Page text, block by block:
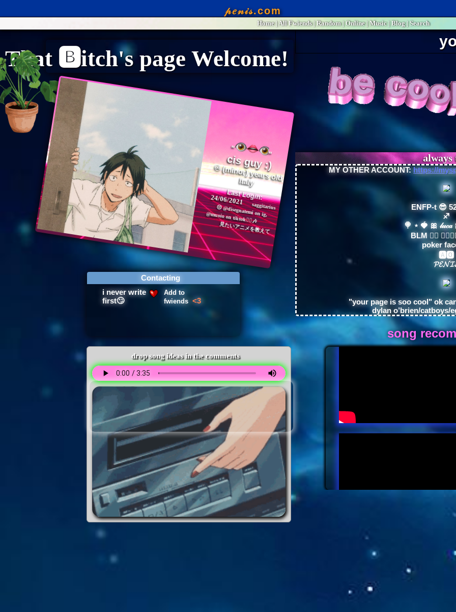
Home|AllFwiends|Random| Online|Music |Blog |Search
no❤"
years old
Italy
Last Login:
24/06/2021
Contacting
Add to
fwiends
MY OTHER ACCOUNT:https://
ENFP-t 😎
♐︎
🍭 ⋆ 🍓 🎀
BLM ✊🏿
poker
🅰🅾
"your page is soo cool" ok
dylan o’brien/catboys/